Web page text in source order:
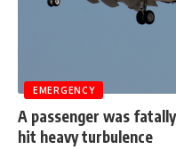
EMERGENCY
A passenger was
hit heavy turbulence